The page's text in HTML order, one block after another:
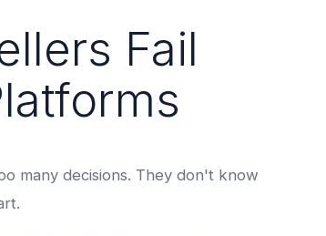
Fail
many decisions. They don't know